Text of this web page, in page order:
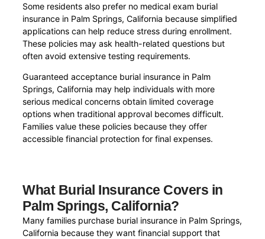
Some residents also prefer no medical exam burial
insurance in Palm Springs, California because simplified
applications can help reduce stress during enrollment.
These policies may ask health-related questions but
often avoid extensive testing requirements.
Guaranteed acceptance burial insurance in Palm
Springs, California may help individuals with more
serious medical concerns obtain limited coverage
options when traditional approval becomes difficult.
Families value these policies because they offer
accessible financial protection for final expenses.
What Burial Insurance Covers in
Palm Springs, California?
Many families purchase burial insurance in Palm Springs,
California because they want financial support that